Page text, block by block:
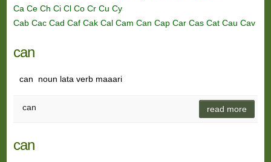
Ca Ce Ch Ci Cl Co Cr Cu Cy
Cab Cac Cad Caf Cak Cal Cam Can Cap Car Cas Cat Cau Cav
can
can noun lata verb maaari
can read more
can